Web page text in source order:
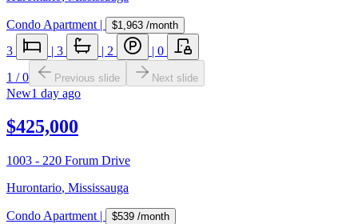
Condo Apartment | $1,963 /month
3 | 3 | 2 | 0
1 /0 Previous slide Next slide
New1 day ago
$425,000
1003 - 220 Forum Drive
Hurontario, Mississauga
Condo Apartment | $539 /month